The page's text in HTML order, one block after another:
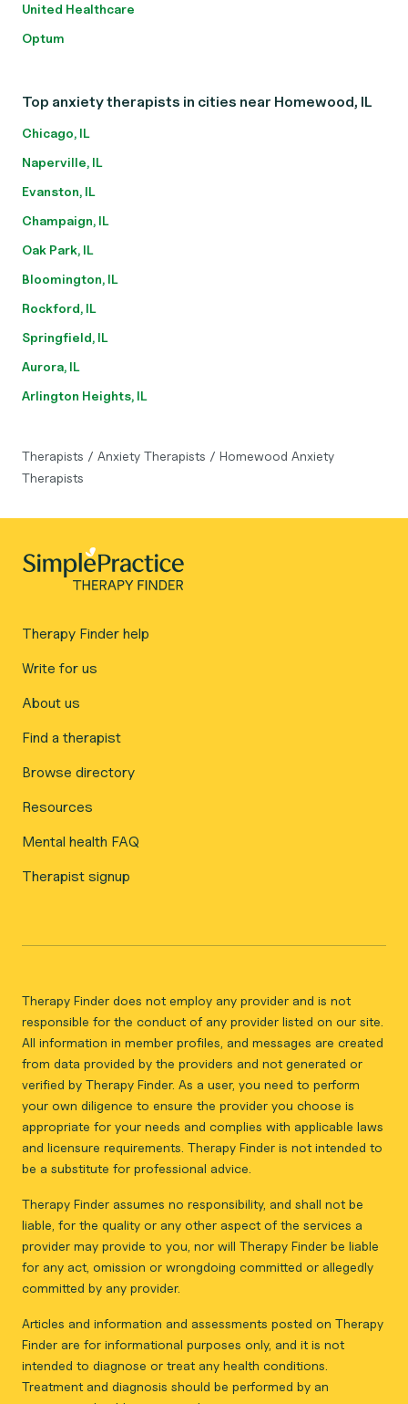
United Healthcare
Optum
Top anxiety therapists in cities near Homewood, IL
Chicago, IL
Naperville, IL
Evanston, IL
Champaign, IL
Oak Park, IL
Bloomington, IL
Rockford, IL
Springfield, IL
Aurora, IL
Arlington Heights, IL
Therapists / Anxiety Therapists / Homewood Anxiety
Therapists
Therapy Finder help
Write for us
About us
Find a therapist
Browse directory
Resources
Mental health FAQ
Therapist signup
Therapy Finder does not employ any provider and is not
responsible for the conduct of any provider listed on our site.
All information in member profiles, and messages are created
from data provided by the providers and not generated or
verified by Therapy Finder. As a user, you need to perform
your own diligence to ensure the provider you choose is
appropriate for your needs and complies with applicable laws
and licensure requirements. Therapy Finder is not intended to
be a substitute for professional advice.
Therapy Finder assumes no responsibility, and shall not be
liable, for the quality or any other aspect of the services a
provider may provide to you, nor will Therapy Finder be liable
for any act, omission or wrongdoing committed or allegedly
committed by any provider.
Articles and information and assessments posted on Therapy
Finder are for informational purposes only, and it is not
intended to diagnose or treat any health conditions.
Treatment and diagnosis should be performed by an